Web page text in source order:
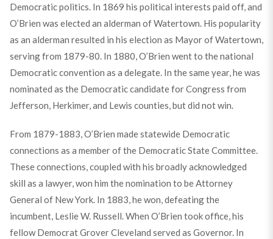
Democratic politics. In 1869 his political interests paid off, and
O’Brien was elected an alderman of Watertown. His popularity
as an alderman resulted in his election as Mayor of Watertown,
serving from 1879-80. In 1880, O’Brien went to the national
Democratic convention as a delegate. In the same year, he was
nominated as the Democratic candidate for Congress from
Jefferson, Herkimer, and Lewis counties, but did not win.
From 1879-1883, O’Brien made statewide Democratic
connections as a member of the Democratic State Committee.
These connections, coupled with his broadly acknowledged
skill as a lawyer, won him the nomination to be Attorney
General of New York. In 1883, he won, defeating the
incumbent, Leslie W. Russell. When O’Brien took office, his
fellow Democrat Grover Cleveland served as Governor. In